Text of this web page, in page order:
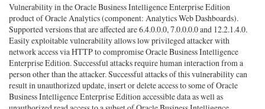
Vulnerability in the Oracle Business Intelligence Enterprise Edition
product of Oracle Analytics (component: Analytics Web Dashboards).
Supported versions that are affected are 6.4.0.0.0, 7.0.0.0.0 and 12.2.1.4.0.
Easily exploitable vulnerability allows low privileged attacker with
network access via HTTP to compromise Oracle Business Intelligence
Enterprise Edition. Successful attacks require human interaction from a
person other than the attacker. Successful attacks of this vulnerability can
result in unauthorized update, insert or delete access to some of Oracle
Business Intelligence Enterprise Edition accessible data as well as